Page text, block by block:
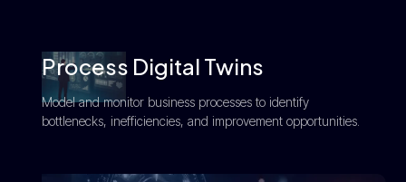
Process Digital Twins
Model and monitor business processes to identify
bottlenecks, inefficiencies, and improvement opportunities.